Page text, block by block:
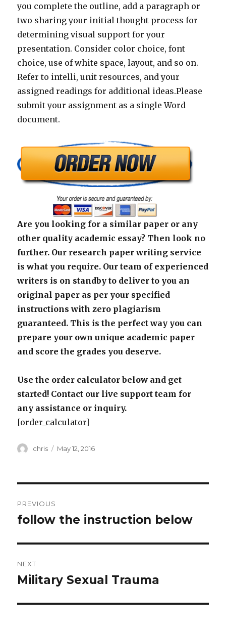
you complete the outline, add a paragraph or
two sharing your initial thought process for
determining visual support for your
presentation. Consider color choice, font
choice, use of white space, layout, and so on.
Refer to intelli, unit resources, and your
assigned readings for additional ideas.Please
submit your assignment as a single Word
document.
Are you looking for a similar paper or any
other quality academic essay? Then look no
further. Our research paper writing service
is what you require. Our team of experienced
writers is on standby to deliver to you an
original paper as per your specified
instructions with zero plagiarism
guaranteed. This is the perfect way you can
prepare your own unique academic paper
and score the grades you deserve.
Use the order calculator below and get
started! Contact our live support team for
any assistance or inquiry.
[order_calculator]
Author
chris
Posted
May 12, 2016
navigation
PREVIOUS
Previous
follow the instruction below
NEXT
Next
Military Sexual Trauma